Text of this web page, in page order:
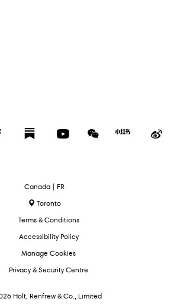
FacebookSubstack YouTubeWeChat
Red
Select
Language
Canada | FR
Toronto
Terms & Conditions
Accessibility Policy
Manage Cookies
Privacy & Security Centre
Holt, Renfrew & Co., Limited